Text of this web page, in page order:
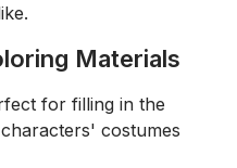
Materials
for filling in the
costumes